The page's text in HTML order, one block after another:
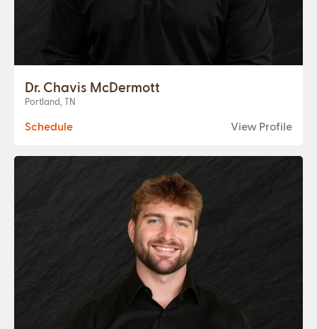
Dr. Chavis McDermott
Portland, TN
Schedule View Profile